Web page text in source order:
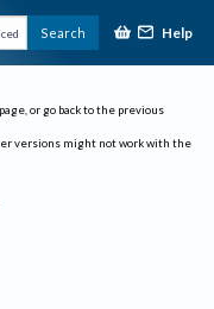
Search Help
or go back to the previous
versions might not work with the